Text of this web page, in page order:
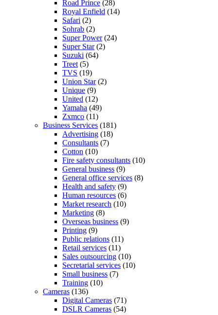
Road Prince (28)
Royal Enfield (14)
Safari (2)
Sohrab (2)
Super Power(24)
Super Star(2)
Suzuki (64)
Treet (5)
TVS (19)
Union Star(2)
Unique (9)
United (12)
Yamaha (49)
Zxmco (11)
Business Services (181)
Advertising (18)
Consultants (7)
Cotton (10)
Fire safety consultants (10)
General business (9)
General office services (8)
Health and safety (9)
Human resources (6)
Market research (10)
Marketing (8)
Overseas business (9)
Printing (9)
Public relations (11)
Retail services (11)
Sales outsourcing (10)
Secretarial services (10)
Small business (7)
Training (10)
Cameras (136)
Digital Cameras (71)
DSLR Cameras (54)